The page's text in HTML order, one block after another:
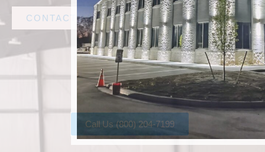
CONTACT AMF STEEL
Call Us (800) 204-7199